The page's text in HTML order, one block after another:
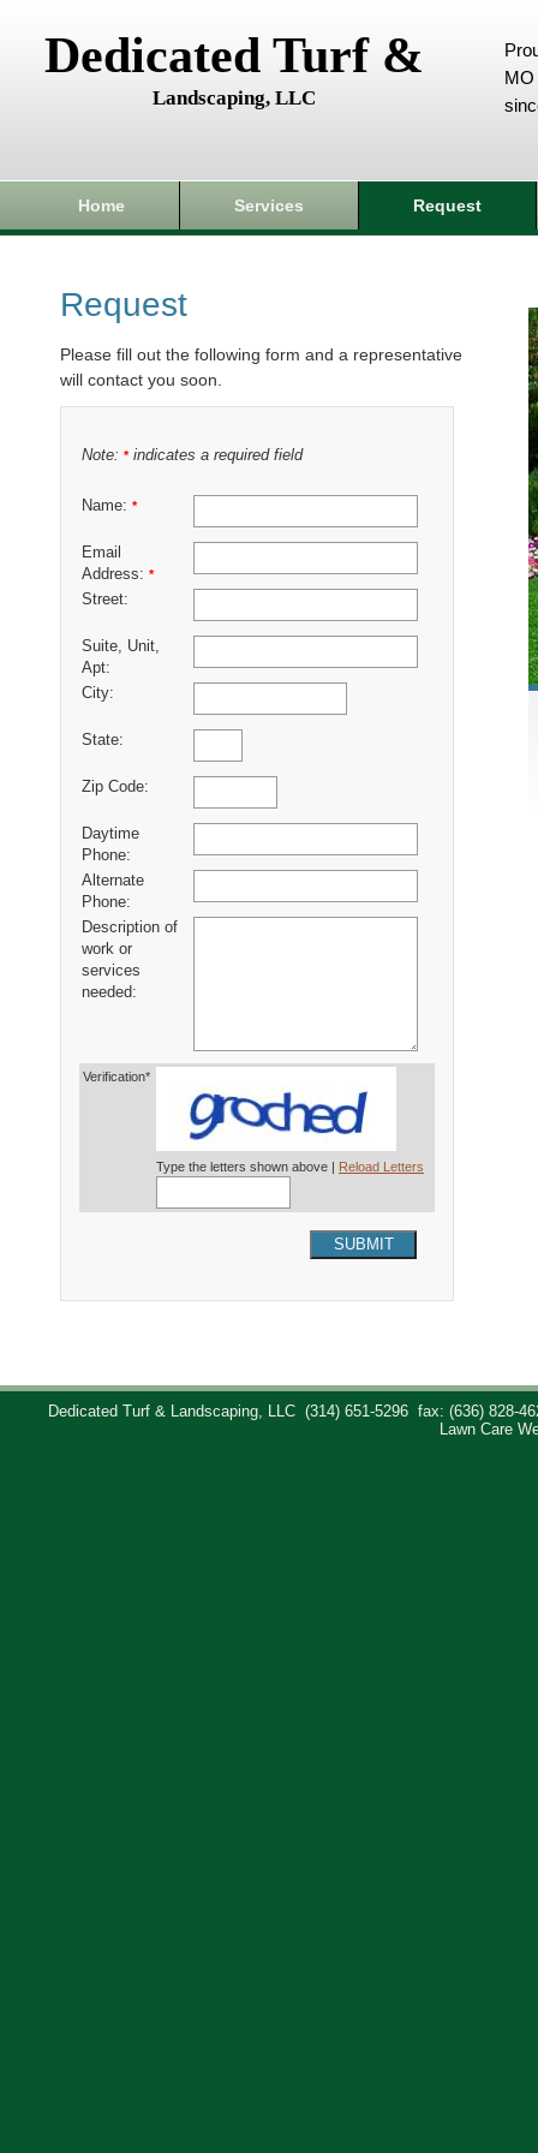
Dedicated Turf &
Landscaping, LLC
MO
Home Services Request
Request
Please fill out the following form and a representative
will contact you soon.
Note: *indicates a required field
Name: *
Email
Address: *
Street:
Suite, Unit,
Apt:
City:
State:
Zip Code:
Daytime
Phone:
Alternate
Phone:
Description of
work or
services
needed:
Verification*
Type the letters shown above | Reload Letters
SUBMIT
Dedicated Turf & Landscaping, LLC (314) 651-5296
fax: (636) 828-
Lawn Care